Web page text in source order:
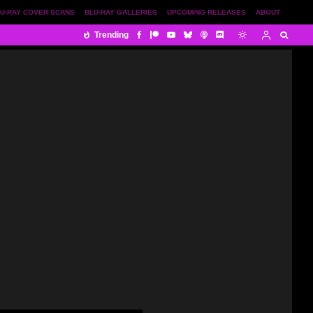
ABOUT
UPCOMING RELEASES
BLU-RAY GALLERIES
RAY COVER SCANS
Trending